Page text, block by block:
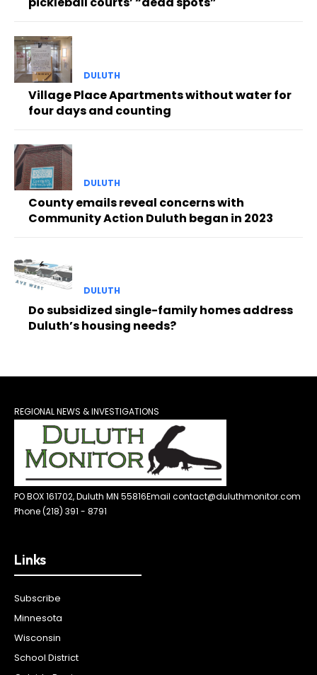
DULUTH
Village Place Apartments without water for
four days and counting
DULUTH
County emails reveal concerns with
Community Action Duluth began in 2023
DULUTH
Do subsidized single-family homes address
Duluth’s housing needs?
REGIONAL NEWS & INVESTIGATIONS
PO BOX 161702, Duluth MN 55816Email contact@duluthmonitor.com
Phone (218) 391 - 8791
Links
Subscribe
Minnesota
Wisconsin
School District